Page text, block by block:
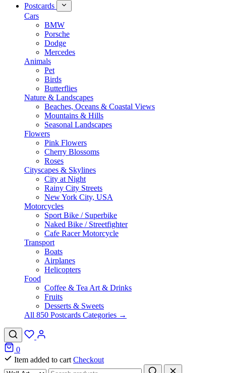
Postcards
Cars
BMW
Porsche
Dodge
Mercedes
Animals
Pet
Birds
Butterflies
Nature & Landscapes
Beaches, Oceans & Coastal Views
Mountains & Hills
Seasonal Landscapes
Flowers
Pink Flowers
Cherry Blossoms
Roses
Cityscapes & Skylines
City at Night
Rainy City Streets
New York City, USA
Motorcycles
Sport Bike / Superbike
Naked Bike / Streetfighter
Cafe Racer Motorcycle
Transport
Boats
Airplanes
Helicopters
Food
Coffee & Tea Art & Drinks
Fruits
Desserts & Sweets
All 850 Postcards Categories →
0
Item added to cart Checkout